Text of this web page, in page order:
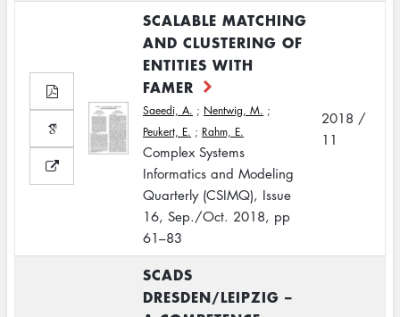
SCALABLE MATCHING
AND CLUSTERING OF
ENTITIES WITH
FAMER
Saeedi, A. ; Nentwig, M. ;
Peukert, E. ; Rahm, E.
Complex Systems
Informatics and Modeling
Quarterly (CSIMQ), Issue
16, Sep./Oct. 2018, pp
61–83
2018 /
11
SCADS
DRESDEN/LEIPZIG –